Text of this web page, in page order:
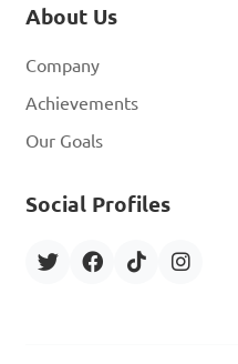
About Us
Company
Achievements
Our Goals
Social Profiles